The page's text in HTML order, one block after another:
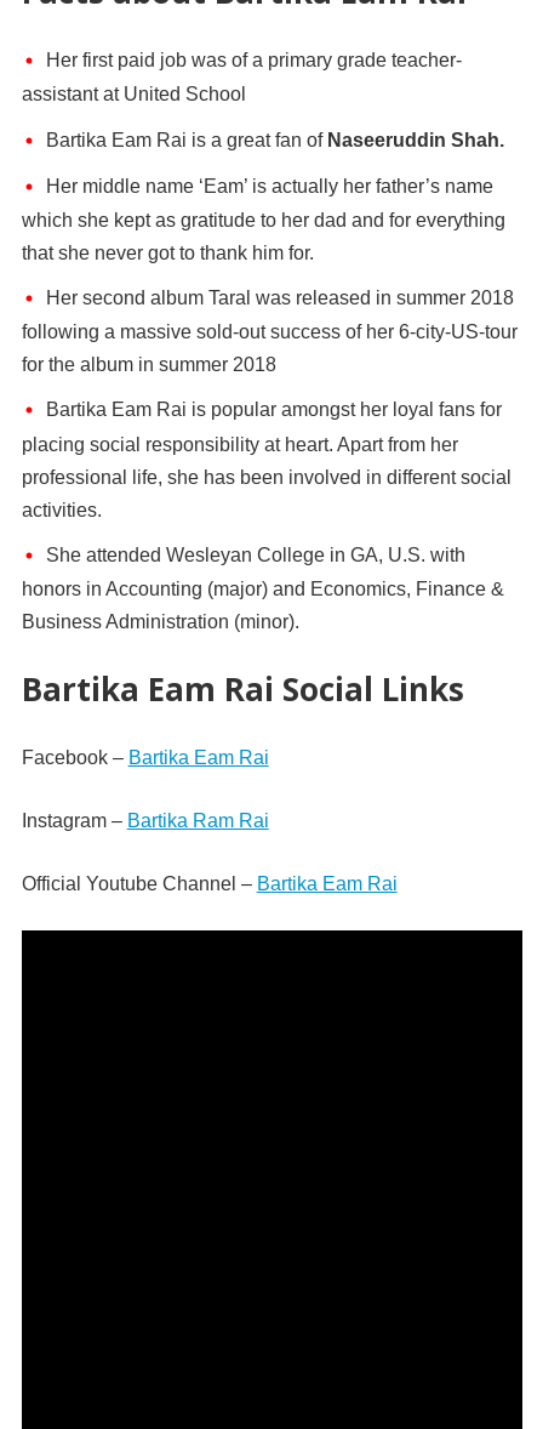
Her first paid job was of a primary grade teacher-
assistant at United School
Bartika Eam Rai is a great fan of Naseeruddin Shah.
Her middle name ‘Eam’ is actually her father’s name
which she kept as gratitude to her dad and for everything
that she never got to thank him for.
Her second album Taral was released in summer 2018
following a massive sold-out success of her 6-city-US-tour
for the album in summer 2018
Bartika Eam Rai is popular amongst her loyal fans for
placing social responsibility at heart. Apart from her
professional life, she has been involved in different social
activities.
She attended Wesleyan College in GA, U.S. with
honors in Accounting (major) and Economics, Finance &
Business Administration (minor).
Bartika Eam Rai Social Links
Facebook – Bartika Eam Rai
Instagram – Bartika Ram Rai
Official Youtube Channel – Bartika Eam Rai